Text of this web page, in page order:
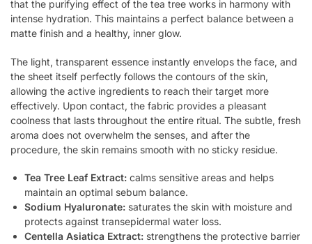
that the purifying effect of the tea tree works in harmony with
intense hydration. This maintains a perfect balance between a
matte finish and a healthy, inner glow.
The light, transparent essence instantly envelops the face, and
the sheet itself perfectly follows the contours of the skin,
allowing the active ingredients to reach their target more
effectively. Upon contact, the fabric provides a pleasant
coolness that lasts throughout the entire ritual. The subtle, fresh
aroma does not overwhelm the senses, and after the
procedure, the skin remains smooth with no sticky residue.
Tea Tree Leaf Extract: calms sensitive areas and helps
maintain an optimal sebum balance.
Sodium Hyaluronate: saturates the skin with moisture and
protects against transepidermal water loss.
Centella Asiatica Extract: strengthens the protective barrier